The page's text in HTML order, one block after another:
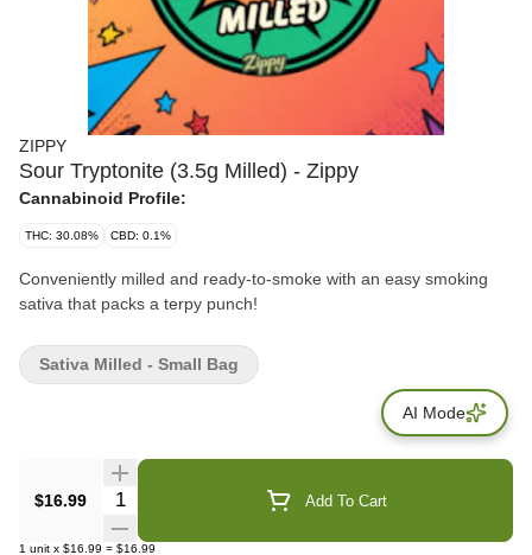
ZIPPY
Sour Tryptonite (3.5g Milled) - Zippy
Cannabinoid Profile:
THC: 30.08% CBD: 0.1%
Conveniently milled and ready-to-smoke with an easy smoking
sativa that packs a terpy punch!
$16.99 Quantity Selector Add To Cart
1 unit x $16.99 = $16.99
Sativa Milled - Small Bag
AI Mode